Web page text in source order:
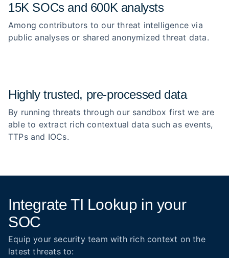
15K SOCs and 600K analysts
Among contributors to our threat intelligence via
public analyses or shared anonymized threat data.
Highly trusted, pre‑processed data
By running threats through our sandbox first we are
able to extract rich contextual data such as events,
TTPs and IOCs.
Integrate TI Lookup in your
SOC
Equip your security team with rich context on the
latest threats to: